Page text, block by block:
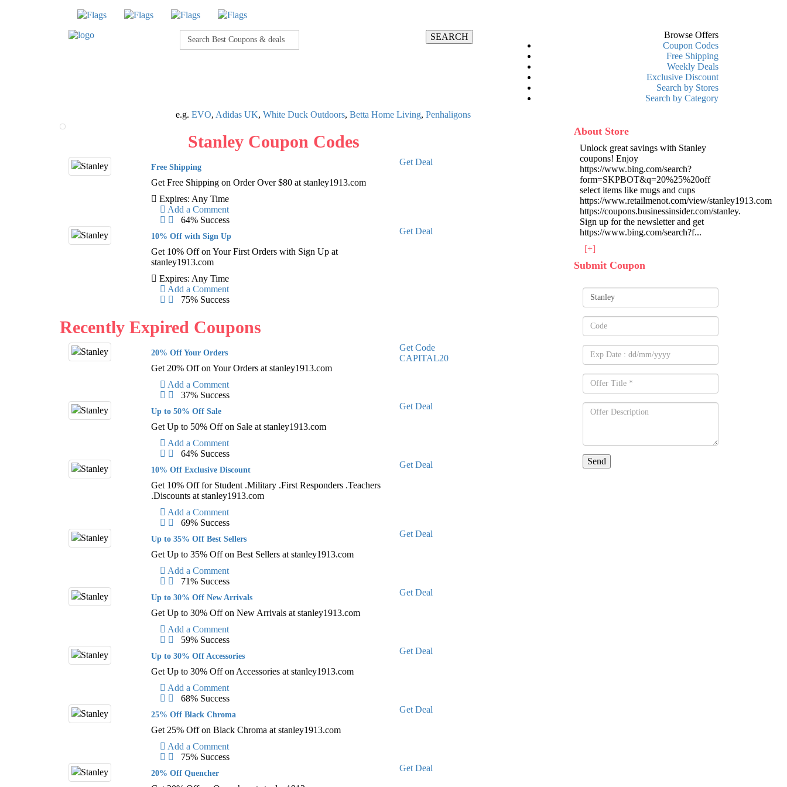
SEARCH
Browse Offers
Coupon Codes
Free Shipping
Weekly Deals
Exclusive Discount
Search by Stores
Search by Category
e.g. EVO, Adidas UK, White Duck Outdoors, Betta Home Living, Penhaligons
Stanley Coupon Codes
Free Shipping
Get Free Shipping on Order Over $80 at stanley1913.com
Expires: Any Time
Add a Comment
64% Success
Get Deal
10% Off with Sign Up
Get 10% Off on Your First Orders with Sign Up at
stanley1913.com
Expires: Any Time
Add a Comment
75% Success
Get Deal
Recently Expired Coupons
20% Off Your Orders
Get 20% Off on Your Orders at stanley1913.com
Add a Comment
37% Success
Get Code
CAPITAL20
Up to 50% Off Sale
Get Up to 50% Off on Sale at stanley1913.com
Add a Comment
64% Success
Get Deal
10% Off Exclusive Discount
Get 10% Off for Student .Military .First Responders .Teachers
.Discounts at stanley1913.com
Add a Comment
69% Success
Get Deal
Up to 35% Off Best Sellers
Get Up to 35% Off on Best Sellers at stanley1913.com
Add a Comment
71% Success
Get Deal
Up to 30% Off New Arrivals
Get Up to 30% Off on New Arrivals at stanley1913.com
Add a Comment
59% Success
Get Deal
Up to 30% Off Accessories
Get Up to 30% Off on Accessories at stanley1913.com
Add a Comment
68% Success
Get Deal
25% Off Black Chroma
Get 25% Off on Black Chroma at stanley1913.com
Add a Comment
75% Success
Get Deal
20% Off Quencher
Get Deal
About Store
Unlock great savings with Stanley
coupons! Enjoy
https://www.bing.com/search?
form=SKPBOT&q=20%25%20off
select items like mugs and cups
https://www.retailmenot.com/view/stanley1913.com
https://coupons.businessinsider.com/stanley.
Sign up for the newsletter and get
https://www.bing.com/search?f...
[+]
Submit Coupon
Send